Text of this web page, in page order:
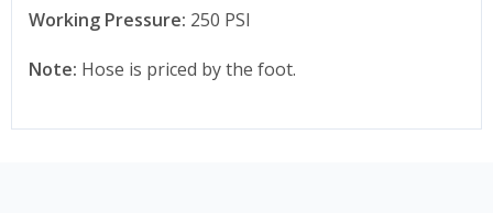
Working Pressure: 250 PSI
Note: Hose is priced by the foot.